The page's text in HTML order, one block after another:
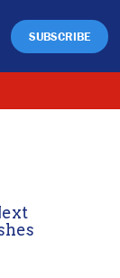
SUBSCRIBE